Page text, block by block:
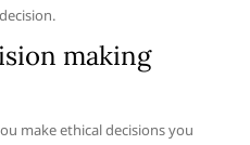
making
make ethical decisions you